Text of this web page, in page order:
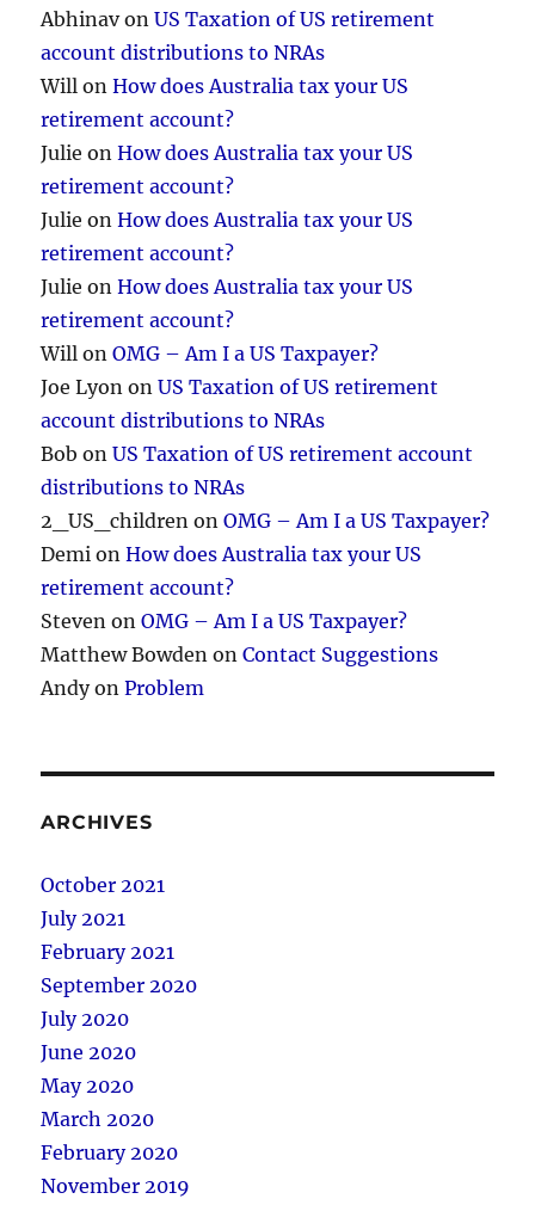
AbhinavonUS Taxation of US retirement
account distributions to NRAs
Will onHow does Australia tax your US
retirement account?
Julie onHow does Australia tax your US
retirement account?
Julie onHow does Australia tax your US
retirement account?
Julie onHow does Australia tax your US
retirement account?
Will onOMG – Am I a US Taxpayer?
Joe Lyon onUS Taxation of US retirement
account distributions to NRAs
Bob onUS Taxation of US retirement account
distributions to NRAs
2_US_children onOMG – Am I a US Taxpayer?
Demi onHow does Australia tax your US
retirement account?
Steven onOMG – Am I a US Taxpayer?
Matthew Bowden onContact Suggestions
AndyonProblem
ARCHIVES
October 2021
July 2021
February 2021
September 2020
July 2020
June 2020
May 2020
March 2020
February 2020
November 2019